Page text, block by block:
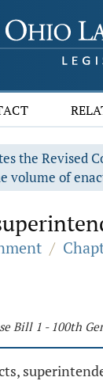
the Revised
volume of
/
Bill 1 - 100th